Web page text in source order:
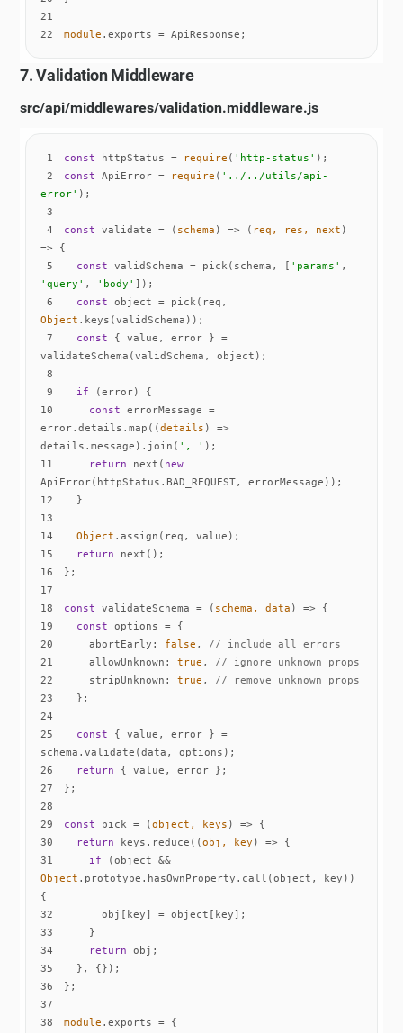
21
22
module .exports = ApiResponse;
7. Validation Middleware
src/api/middlewares/validation.middleware.js
1 const httpStatus = require ( 'http-status'
2
const ApiError = require ( '../../utils/api-
error'
3
4
const validate = ( schema ) => ( req, res, next )
=>
5
const validSchema = pick(schema, [ 'params'
'query' , 'body'
6
const
Object
7
const { value, error } =
8
9
if
10
const errorMessage =
error.details.map( (details ) =>
details.message).join( ', '
11
return next( new
12
13
14
Object
15
return
16
17
18
const validateSchema = ( schema, data ) =>
19
const
20
abortEarly : false , // include all errors
21
allowUnknown : true , // ignore unknown props
22
stripUnknown : true , // remove unknown props
23
24
25
const { value, error } =
26
return
27
28
29
const pick = (object, keys ) =>
30
return keys.reduce( (obj, key ) =>
31
if
(object &&
Object .prototype.hasOwnProperty.call(object, key))
32
33
34
return
35
36
37
38
module